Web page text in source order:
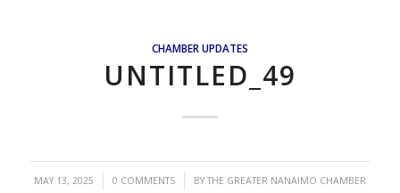
CHAMBER UPDATES
UNTITLED_49
MAY 13, 2025
/ 0 COMMENTS
/ BYTHE GREATER NANAIMO CHAMBER